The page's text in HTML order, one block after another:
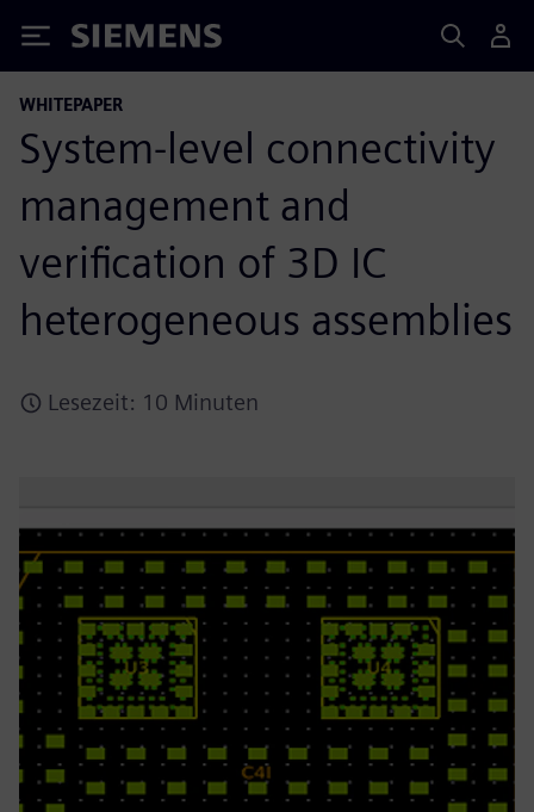
Siemens
WHITEPAPER
System-level connectivity
management and
verification of 3D IC
heterogeneous assemblies
Lesezeit: 10 Minuten